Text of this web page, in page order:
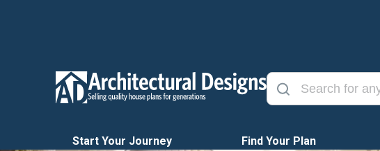
Start Your Journey Find Your Plan